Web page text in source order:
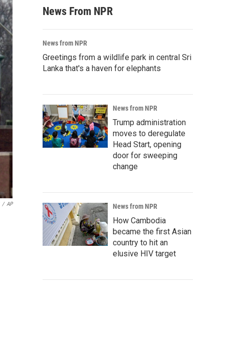
/ AP
News From NPR
News from NPR
Greetings from a wildlife park in central Sri
Lanka that's a haven for elephants
News from NPR
Trump administration
moves to deregulate
Head Start, opening
door for sweeping
change
News from NPR
How Cambodia
became the first Asian
country to hit an
elusive HIV target